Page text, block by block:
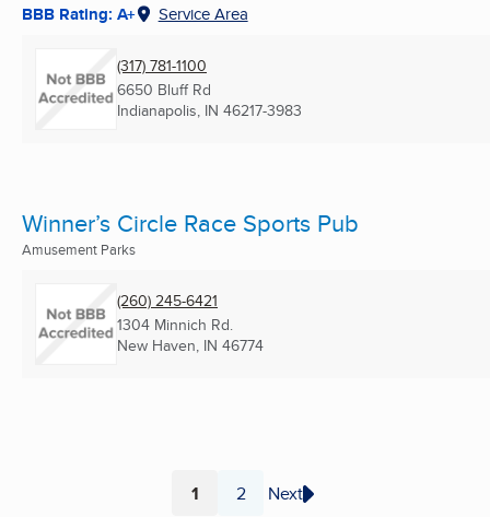
BBB Rating: A+ Service Area
(317) 781-1100
6650 Bluff Rd
Indianapolis, IN 46217-3983
Winner’s Circle Race Sports Pub
Amusement Parks
(260) 245-6421
1304 Minnich Rd.
New Haven, IN 46774
Page
1 Page
2 Next